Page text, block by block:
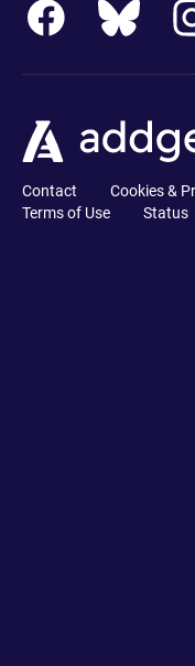
Contact Cookies &
Terms of Use
Status